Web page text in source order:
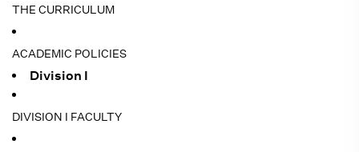
THE CURRICULUM
ACADEMIC POLICIES
Division I
DIVISION I FACULTY